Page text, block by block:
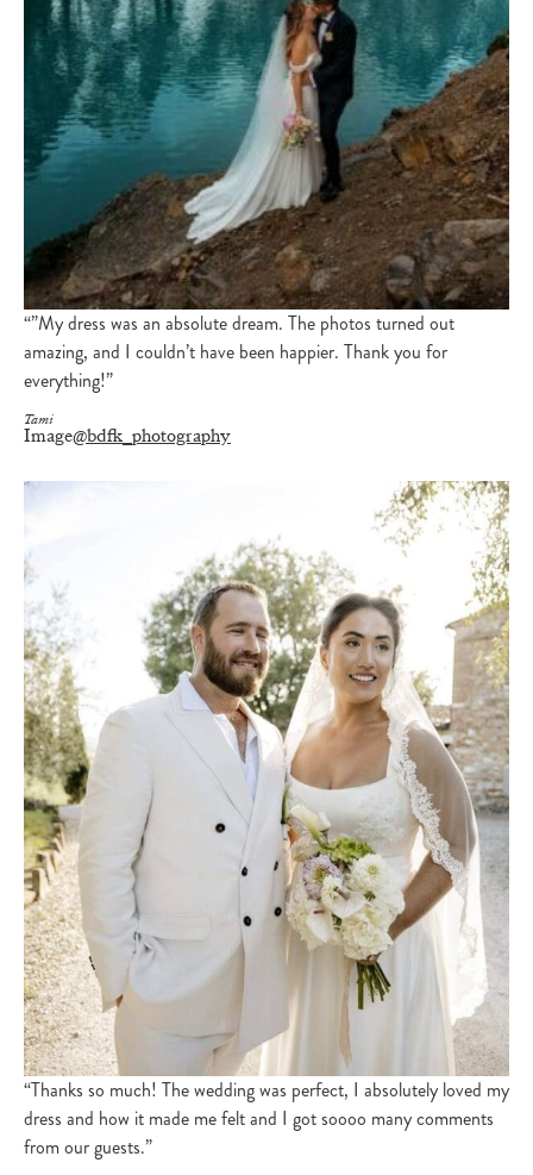
“”My dress was an absolute dream. The photos turned out
amazing, and I couldn’t have been happier. Thank you for
everything!”
Tami
Image@bdfk_photography
“Thanks so much! The wedding was perfect, I absolutely loved my
dress and how it made me felt and I got soooo many comments
from our guests.”